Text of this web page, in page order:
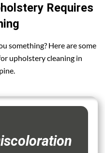
Requires
something? Here are some
upholstery cleaning in